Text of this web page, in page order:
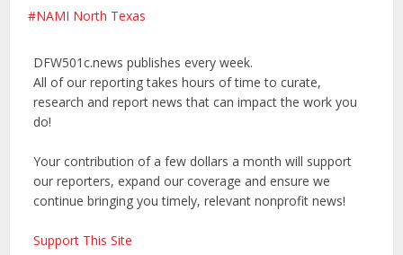
NAMI North Texas
DFW501c.news publishes every week.
All of our reporting takes hours of time to curate,
research and report news that can impact the work you
do!
Your contribution of a few dollars a month will support
our reporters, expand our coverage and ensure we
continue bringing you timely, relevant nonprofit news!
Support This Site